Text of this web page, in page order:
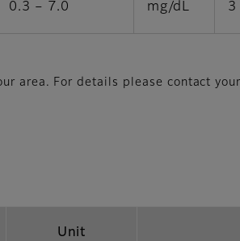
0.3 – 7.0 mg/dL 3
area. For details please contact
Unit